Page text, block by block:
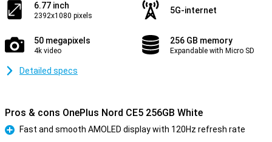
6.77 inch
2392x1080 pixels
5G-internet
50 megapixels
4k video
256 GB memory
Expandable with Micro SD
Detailed specs
Pros & cons OnePlus Nord CE5 256GB White
Pro
Fast and smooth AMOLED display with 120Hz refresh rate